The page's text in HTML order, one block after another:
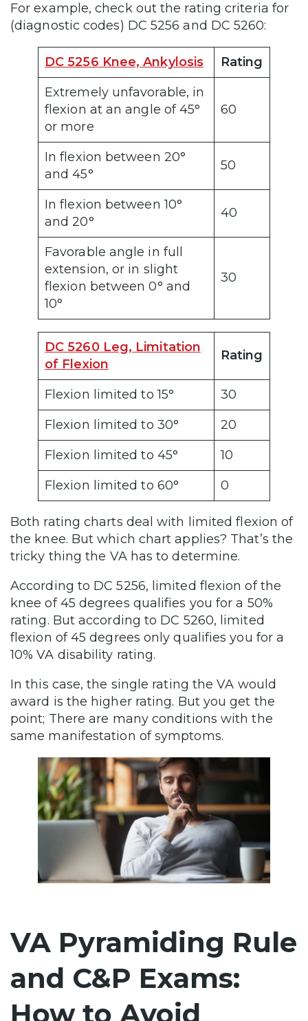
For example, check out the rating criteria for
(diagnostic codes) DC 5256 and DC 5260:
DC 5256 Knee, Ankylosis
Rating
Extremely unfavorable, in
flexion at an angle of 45°
or more
60
In flexion between 20°
and 45°
50
In flexion between 10°
and 20°
40
Favorable angle in full
extension, or in slight
flexion between 0° and
10°
30
DC 5260 Leg, Limitation
of Flexion
Rating
Flexion limited to 15°
30
Flexion limited to 30°
20
Flexion limited to 45°
10
Flexion limited to 60°
0
Both rating charts deal with limited flexion of
the knee. But which chart applies? That’s the
tricky thing the VA has to determine.
According to DC 5256, limited flexion of the
knee of 45 degrees qualifies you for a 50%
rating. But according to DC 5260, limited
flexion of 45 degrees only qualifies you for a
10% VA disability rating.
In this case, the single rating the VA would
award is the higher rating. But you get the
point; There are many conditions with the
same manifestation of symptoms.
VA Pyramiding Rule
and C&P Exams:
How to Avoid